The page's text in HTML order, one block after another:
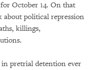
October 14. On that
about political repression
killings,
in pretrial detention ever